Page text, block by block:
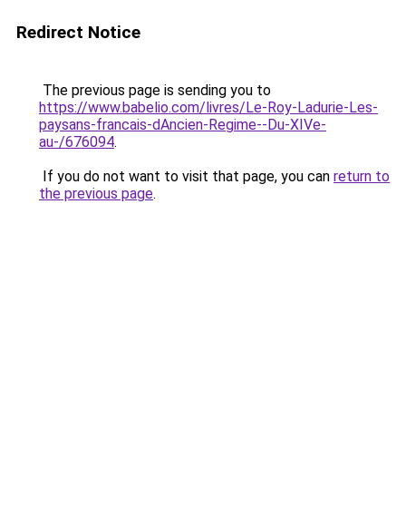
Redirect Notice
The previous page is sending you to
https://www.babelio.com/livres/Le-Roy-Ladurie-Les-
paysans-francais-dAncien-Regime--Du-XIVe-
au-/676094.
If you do not want to visit that page, you can return to
the previous page.